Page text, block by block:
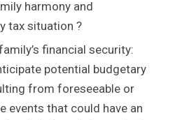
harmony and
tax situation ?
financial security:
potential budgetary
from foreseeable or
events that could have an